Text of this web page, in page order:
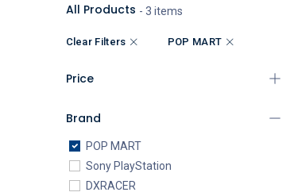
All Products - 3 items
Clear Filters POP MART
Price
Brand
POP MART
Sony PlayStation
DXRACER